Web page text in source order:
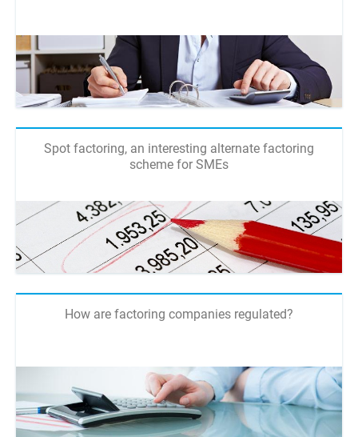
Spot factoring, an interesting alternate factoring
scheme for SMEs
How are factoring companies regulated?